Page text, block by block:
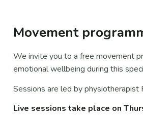
Movement
We invite you to a free movement
emotional wellbeing during this
Sessions are led by physiotherapist
Live sessions take place on